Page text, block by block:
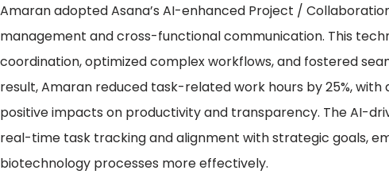
Amaran adopted Asana’s AI-enhanced Project /
management and cross-functional communication. This
coordination, optimized complex workflows, and fostered
result, Amaran reduced task-related work hours by 25%,
positive impacts on productivity and transparency. The AI-
real-time task tracking and alignment with strategic goals,
biotechnology processes more effectively.